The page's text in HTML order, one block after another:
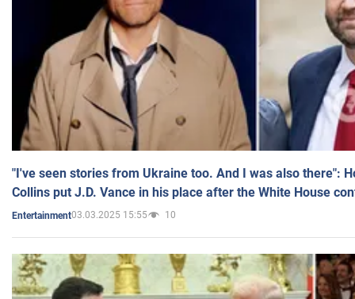
"I've seen stories from Ukraine too. And I was also there":
Collins put J.D. Vance in his place after the White House
Entertainment03.03.2025 15:55 10